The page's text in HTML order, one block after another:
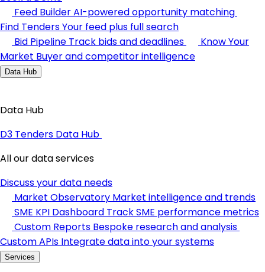
Feed BuilderAI-powered opportunity matching
Find TendersYour feed plus full search
Bid Pipeline Track bids and deadlines
Know Your
Market Buyer and competitor intelligence
Data Hub
Data Hub
D3 Tenders Data Hub
All our data services
Discuss your data needs
Market Observatory Market intelligence and trends
SME KPI Dashboard Track SME performance metrics
Custom Reports Bespoke research and analysis
Custom APIs Integrate data into your systems
Services